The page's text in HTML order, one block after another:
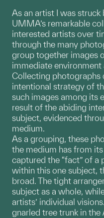
As an artist I was
UMMA’s remarkable
interested artists over
through the many
group together images
immediate
Collecting photographs
intentional strategy of
such images among its
result of the abiding
subject, evidenced
medium.
As a grouping, these
the medium has from
captured the “fact” of a
within this one subject,
broad. The tight
subject as a whole,
artists’ individual
gnarled tree trunk in